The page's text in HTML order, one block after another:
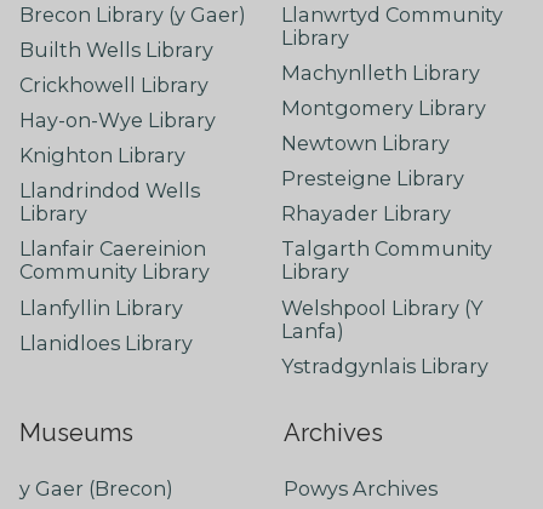
Brecon Library (y Gaer)
Builth Wells Library
Crickhowell Library
Hay-on-Wye Library
Knighton Library
Llandrindod Wells
Library
Llanfair Caereinion
Community Library
Llanfyllin Library
Llanidloes Library
Llanwrtyd Community
Library
Machynlleth Library
Montgomery Library
Newtown Library
Presteigne Library
Rhayader Library
Talgarth Community
Library
Welshpool Library (Y
Lanfa)
Ystradgynlais Library
Museums
y Gaer (Brecon)
Archives
Powys Archives